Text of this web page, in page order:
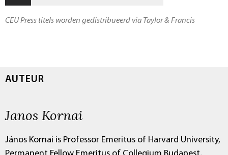
CEU Press titels worden gedistribueerd via Taylor & Francis
AUTEUR
Janos Kornai
János Kornai is Professor Emeritus of Harvard University,